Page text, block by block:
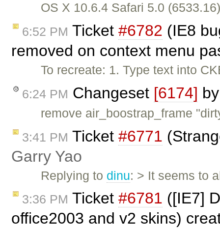
OS X 10.6.4 Safari 5.0
6:52 PM Ticket #6782 (IE8
removed on context menu
To recreate: 1. Type text into
6:24 PM Changeset [6174]
remove air_boostrap_frame
3:41 PM Ticket #6771
Garry Yao
Replying to dinu: > It seems to
3:36 PM Ticket #6781 ([IE7]
office2003 and v2 skins)